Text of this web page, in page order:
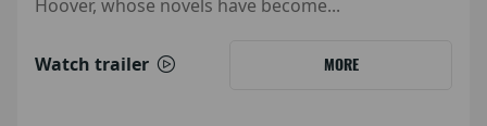
Hoover, whose novels have become...
Watch trailer MORE